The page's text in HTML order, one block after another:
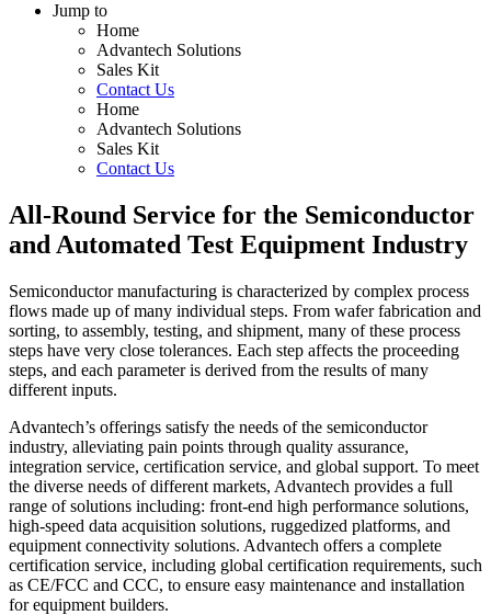
Jump to
Home
Advantech Solutions
Sales Kit
Contact Us
Home
Advantech Solutions
Sales Kit
Contact Us
All-Round Service for the Semiconductor
and Automated Test Equipment Industry
Semiconductor manufacturing is characterized by complex process
flows made up of many individual steps. From wafer fabrication and
sorting, to assembly, testing, and shipment, many of these process
steps have very close tolerances. Each step affects the proceeding
steps, and each parameter is derived from the results of many
different inputs.
Advantech’s offerings satisfy the needs of the semiconductor
industry, alleviating pain points through quality assurance,
integration service, certification service, and global support. To meet
the diverse needs of different markets, Advantech provides a full
range of solutions including: front-end high performance solutions,
high-speed data acquisition solutions, ruggedized platforms, and
equipment connectivity solutions. Advantech offers a complete
certification service, including global certification requirements, such
as CE/FCC and CCC, to ensure easy maintenance and installation
for equipment builders.